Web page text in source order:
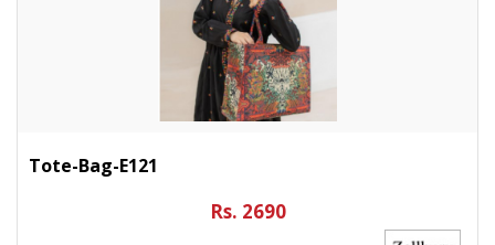
Tote-Bag-E121
Rs. 2690